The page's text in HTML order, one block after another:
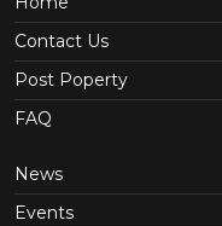
Contact Us
Post Poperty
FAQ
News
Events